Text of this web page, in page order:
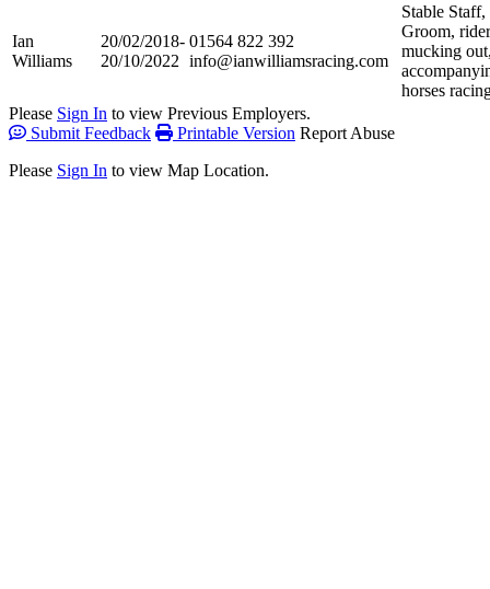
Ian
Williams
20/02/2018-
20/10/2022
01564 822 392
info@ianwilliamsracing.com
Stable Staff,
Groom,
mucking
horses
Please Sign In to view Previous Employers.
Submit Feedback
Printable Version Report Abuse
Please Sign In to view Map Location.